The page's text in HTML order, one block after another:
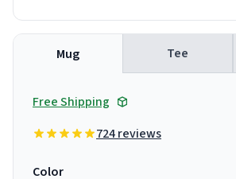
Mug Tee
Free Shipping
724 reviews
Color